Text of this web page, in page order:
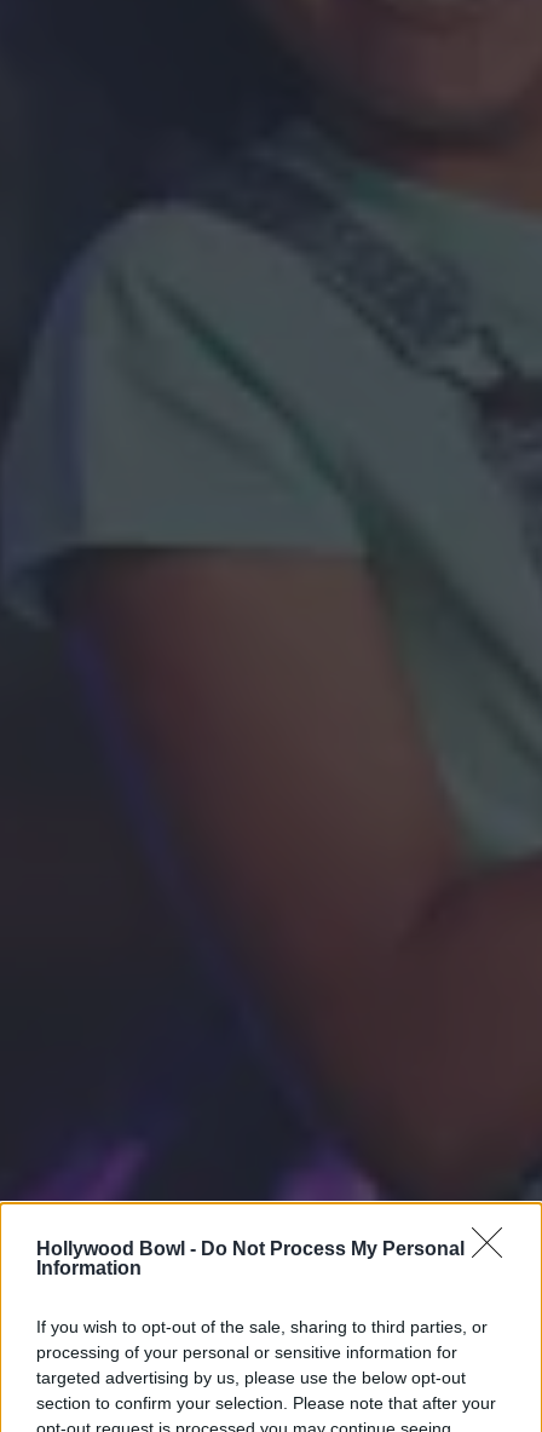
Hollywood Bowl - Do Not Process My Personal
Information
If you wish to opt-out of the sale, sharing to third parties, or
processing of your personal or sensitive information for
targeted advertising by us, please use the below opt-out
section to confirm your selection. Please note that after your